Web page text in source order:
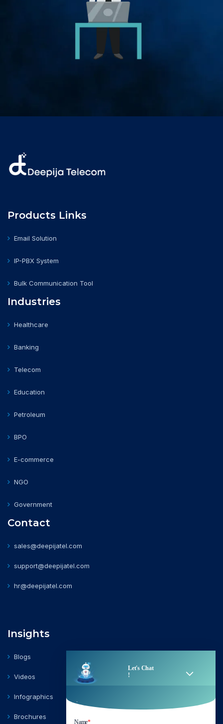
Products Links
Email Solution
IP-PBX System
Bulk Communication Tool
Industries
Healthcare
Banking
Telecom
Education
Petroleum
BPO
E-commerce
NGO
Government
Contact
sales@deepijatel.com
support@deepijatel.com
hr@deepijatel.com
Insights
Blogs
Videos
Infographics
Brochures